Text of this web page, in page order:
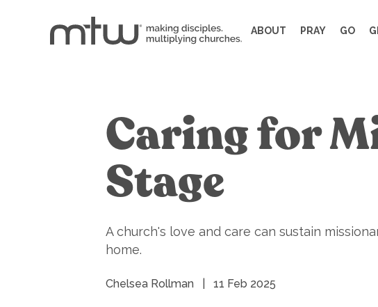
ABOUT PRAY GO
Caring for
Stage
A church's love and care can sustain
home.
Chelsea Rollman 11 Feb 2025